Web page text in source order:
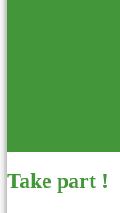
Take part !